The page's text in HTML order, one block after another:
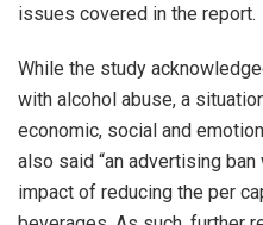
issues covered in the report.
While the study
with alcohol abuse, a
economic, social and
also said “an advertising
impact of reducing the per